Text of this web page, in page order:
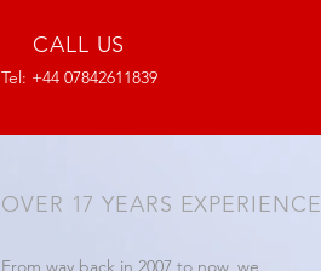
CALL US
Tel: +44 07842611839
OVER 17 YEARS EXPERIENCE
From way back in 2007 to now, we